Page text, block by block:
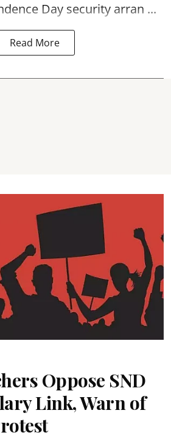
Day security arran ...
Read More
Oppose SND
Link, Warn of